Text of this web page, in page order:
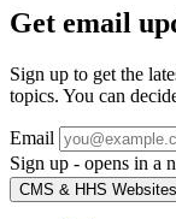
Get email
Sign up to get the
topics. You can
Email
Sign up - opens in a
CMS & HHS Websites